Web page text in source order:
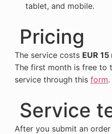
tablet, and mobile.
Pricing
The service costs EUR
The first month is free to
service through this form.
Service
After you submit an